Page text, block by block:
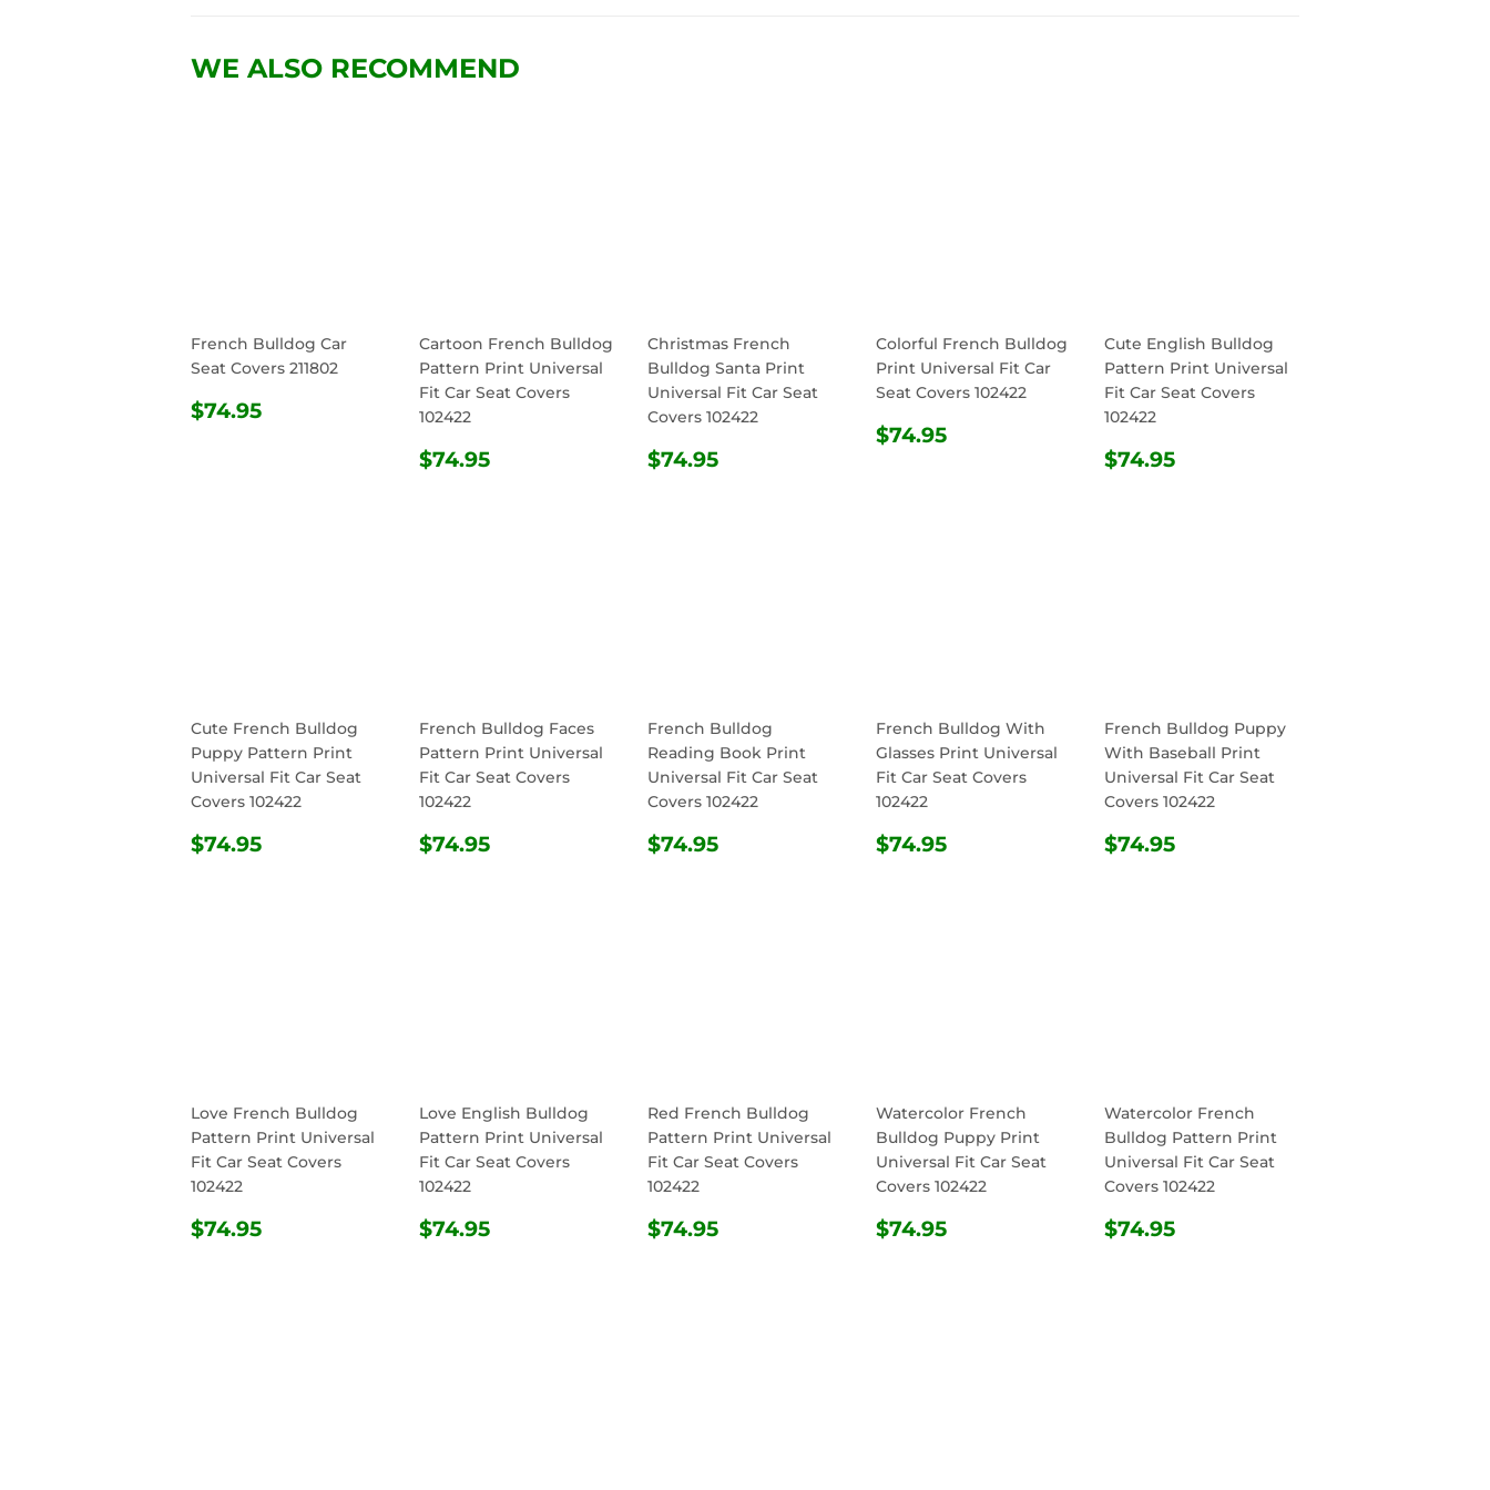
WE ALSO RECOMMEND
French Bulldog Car
Seat Covers 211802
REGULAR
$74.95
Cartoon French Bulldog
Pattern Print Universal
Fit Car Seat Covers
102422
REGULAR
$74.95
Christmas French
Bulldog Santa Print
Universal Fit Car Seat
Covers 102422
REGULAR
$74.95
Colorful French Bulldog
Print Universal Fit Car
Seat Covers 102422
REGULAR
$74.95
Cute English Bulldog
Pattern Print Universal
Fit Car Seat Covers
102422
REGULAR
$74.95
Cute French Bulldog
Puppy Pattern Print
Universal Fit Car Seat
Covers 102422
REGULAR
$74.95
French Bulldog Faces
Pattern Print Universal
Fit Car Seat Covers
102422
REGULAR
$74.95
French Bulldog
Reading Book Print
Universal Fit Car Seat
Covers 102422
REGULAR
$74.95
French Bulldog With
Glasses Print Universal
Fit Car Seat Covers
102422
REGULAR
$74.95
French Bulldog Puppy
With Baseball Print
Universal Fit Car Seat
Covers 102422
REGULAR
$74.95
Love French Bulldog
Pattern Print Universal
Fit Car Seat Covers
102422
REGULAR
$74.95
Love English Bulldog
Pattern Print Universal
Fit Car Seat Covers
102422
REGULAR
$74.95
Red French Bulldog
Pattern Print Universal
Fit Car Seat Covers
102422
REGULAR
$74.95
Watercolor French
Bulldog Puppy Print
Universal Fit Car Seat
Covers 102422
REGULAR
$74.95
Watercolor French
Bulldog Pattern Print
Universal Fit Car Seat
Covers 102422
REGULAR
$74.95